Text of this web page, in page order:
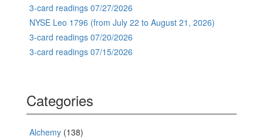
3-card readings 07/27/2026
NYSE Leo 1796 (from July 22 to August 21, 2026)
3-card readings 07/20/2026
3-card readings 07/15/2026
Categories
Alchemy (138)